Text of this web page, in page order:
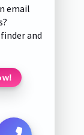
email
and